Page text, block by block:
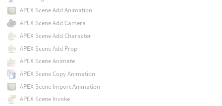
APEX Scene Add Animation
APEX Scene Add Camera
APEX Scene Add Character
APEX Scene Add Prop
APEX Scene Animate
APEX Scene Copy Animation
APEX Scene Import Animation
APEX Scene Invoke